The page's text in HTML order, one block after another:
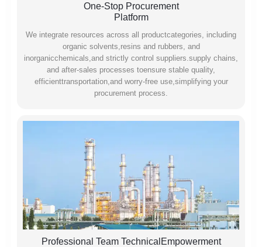
One-Stop Procurement
Platform
We integrate resources across all productcategories, including
organic solvents,resins and rubbers, and
inorganicchemicals,and strictly control suppliers.supply chains,
and after-sales processes toensure stable quality,
efficienttransportation,and worry-free use,simplifying your
procurement process.
Professional Team TechnicalEmpowerment